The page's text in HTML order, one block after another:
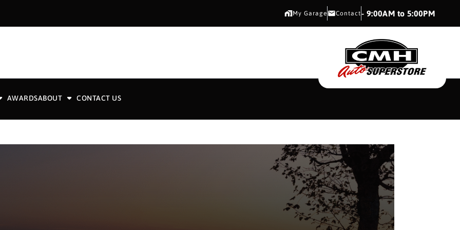
My Garage ContactCMH AUTO SUPERSTORE
- 9:00AM to 5:00PM
CMH AUTO
AWARDSABOUT CONTACT US